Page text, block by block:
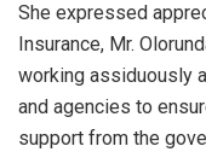
She expressed
Insurance, Mr.
working assiduously
and agencies to
support from the